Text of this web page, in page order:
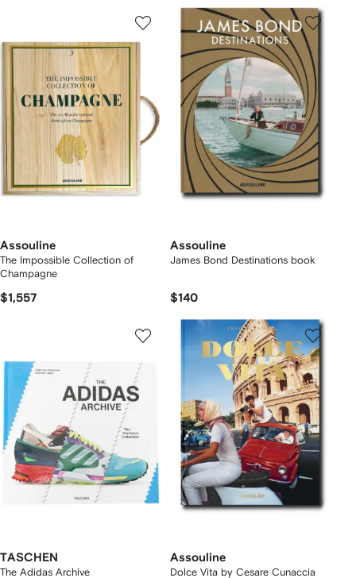
Assouline
The Impossible Collection of
Champagne
$1,557
Assouline
James Bond Destinations book
$140
TASCHEN
The Adidas Archive
Assouline
Dolce Vita by Cesare Cunaccia